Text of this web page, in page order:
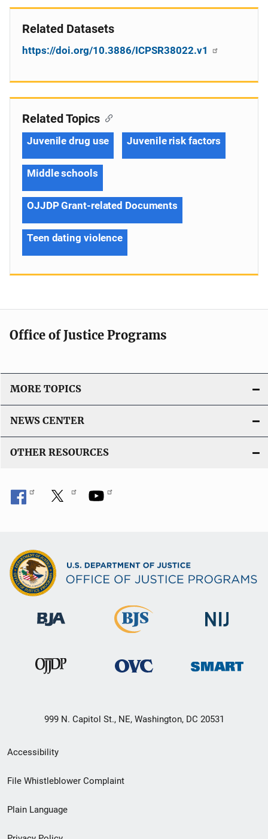
Related Datasets
https://doi.org/10.3886/ICPSR38022.v1
Related Topics
Juvenile drug use Juvenile risk factors
Middle schools
OJJDP Grant-related Documents
Teen dating violence
Office of Justice Programs
MORE TOPICS
NEWS CENTER
OTHER RESOURCES
999 N. Capitol St., NE, Washington, DC 20531
Secondary
Footer
menu
Accessibility
File Whistleblower Complaint
Plain Language